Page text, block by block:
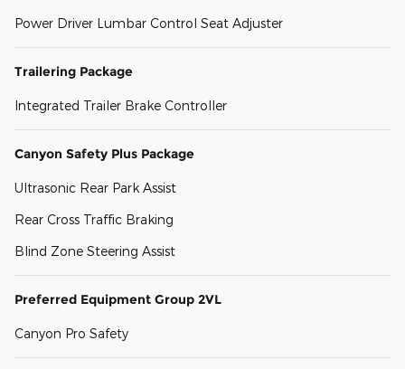
Power Driver Lumbar Control Seat Adjuster
Trailering Package
Integrated Trailer Brake Controller
Canyon Safety Plus Package
Ultrasonic Rear Park Assist
Rear Cross Traffic Braking
Blind Zone Steering Assist
Preferred Equipment Group 2VL
Canyon Pro Safety